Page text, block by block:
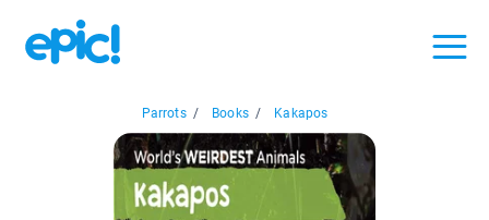
Parrots / Books / Kakapos